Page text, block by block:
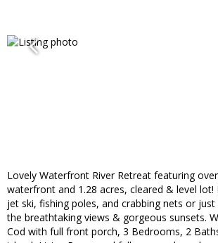
Lovely Waterfront River Retreat featuring
waterfront and 1.28 acres, cleared & level lot!
jet ski, fishing poles, and crabbing nets or just
the breathtaking views & gorgeous sunsets.
Cod with full front porch, 3 Bedrooms, 2